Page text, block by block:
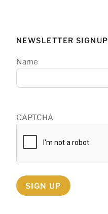
NEWSLETTER SIGNUP
Name
CAPTCHA
SIGN UP